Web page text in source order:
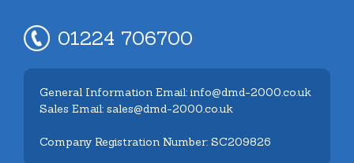
01224 706700
General Information Email: info@dmd-2000.co.uk
Sales Email: sales@dmd-2000.co.uk
Company Registration Number: SC209826